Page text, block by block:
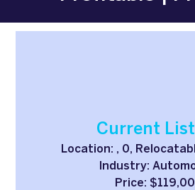
Current
Location: , 0,
Industry:
Price: